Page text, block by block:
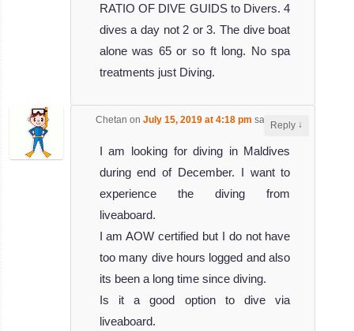
RATIO OF DIVE GUIDS to Divers. 4
dives a day not 2 or 3. The dive boat
alone was 65 or so ft long. No spa
treatments just Diving.
Chetan on July 15, 2019 at 4:18 pm said:
I am looking for diving in Maldives
during end of December. I want to
experience the diving from
liveaboard.
I am AOW certified but I do not have
too many dive hours logged and also
its been a long time since diving.
Is it a good option to dive via
liveaboard.
Reply ↓